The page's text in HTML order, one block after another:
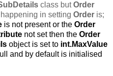
class butOrder
in setting Order is;
is not present or the Order
not set then the Order
object is set to int.MaxValue
and by default is initialised